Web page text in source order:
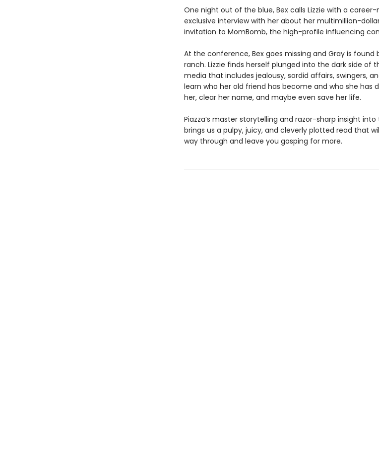
One night out of the blue, Bex calls Lizzie with a
exclusive interview with her about her multimillion-
invitation to MomBomb, the high-profile influencing
At the conference, Bex goes missing and Gray is
ranch. Lizzie finds herself plunged into the dark side of
media that includes jealousy, sordid affairs, swingers,
learn who her old friend has become and who she has
her, clear her name, and maybe even save her life.
Piazza’s master storytelling and razor-sharp insight
brings us a pulpy, juicy, and cleverly plotted read that
way through and leave you gasping for more.